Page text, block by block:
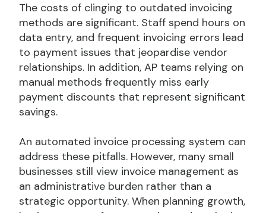
The costs of clinging to outdated invoicing
methods are significant. Staff spend hours on
data entry, and frequent invoicing errors lead
to payment issues that jeopardise vendor
relationships. In addition, AP teams relying on
manual methods frequently miss early
payment discounts that represent significant
savings.
An automated invoice processing system can
address these pitfalls. However, many small
businesses still view invoice management as
an administrative burden rather than a
strategic opportunity. When planning growth,